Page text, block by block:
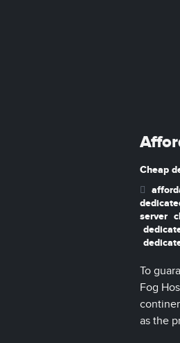
Cheap
server
To
Fog
as the